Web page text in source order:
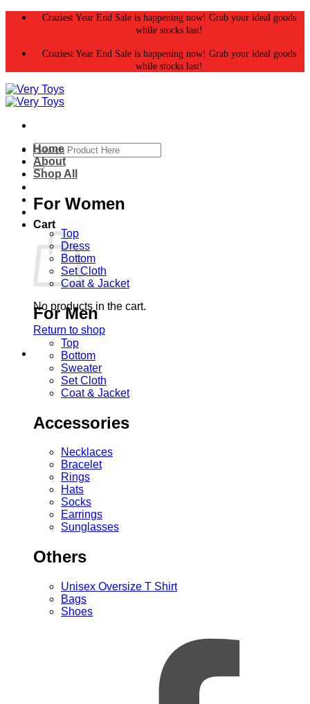
Skip
Craziest Year End Sale is happening now! Grab your ideal goods
while stocks last!
Craziest Year End Sale is happening now! Grab your ideal goods
while stocks last!
Search
for:
Cart
No products in the cart.
Return to shop
Home
About
Shop All
For Women
Top
Dress
Bottom
Set Cloth
Coat & Jacket
For Men
Top
Bottom
Sweater
Set Cloth
Coat & Jacket
Accessories
Necklaces
Bracelet
Rings
Hats
Socks
Earrings
Sunglasses
Others
Unisex Oversize T Shirt
Bags
Shoes